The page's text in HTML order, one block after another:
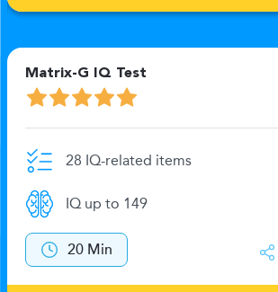
Matrix-G IQ Test
28 IQ-related items
IQ up to 149
20 Min